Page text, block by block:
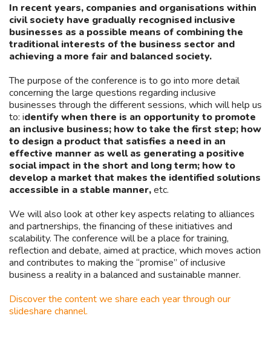
In recent years, companies and organisations within
civil society have gradually recognised inclusive
businesses as a possible means of combining the
traditional interests of the business sector and
achieving a more fair and balanced society.
The purpose of the conference is to go into more detail
concerning the large questions regarding inclusive
businesses through the different sessions, which will help us
to: identify when there is an opportunity to promote
an inclusive business; how to take the first step; how
to design a product that satisfies a need in an
effective manner as well as generating a positive
social impact in the short and long term; how to
develop a market that makes the identified solutions
accessible in a stable manner,etc.
We will also look at other key aspects relating to alliances
and partnerships, the financing of these initiatives and
scalability. The conference will be a place for training,
reflection and debate, aimed at practice, which moves action
and contributes to making the “promise” of inclusive
business a reality in a balanced and sustainable manner.
Discover the content we share each year through our
slideshare channel.